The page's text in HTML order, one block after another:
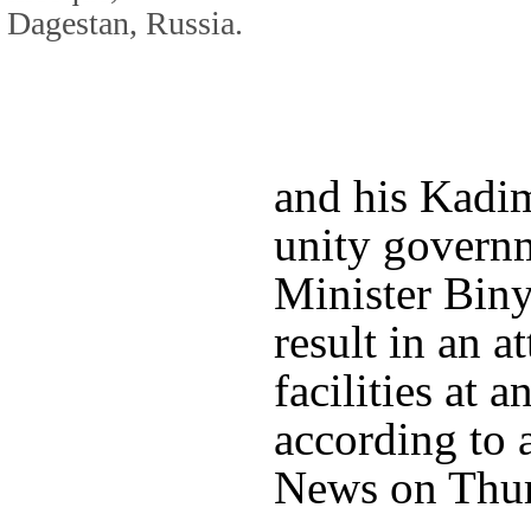
Dagestan, Russia.
and his
unity
Minister
result in an
facilities at
according to
News on